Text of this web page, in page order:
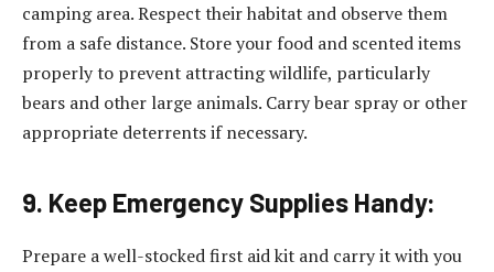
camping area. Respect their habitat and observe them
from a safe distance. Store your food and scented items
properly to prevent attracting wildlife, particularly
bears and other large animals. Carry bear spray or other
appropriate deterrents if necessary.
9. Keep Emergency Supplies Handy:
Prepare a well-stocked first aid kit and carry it with you